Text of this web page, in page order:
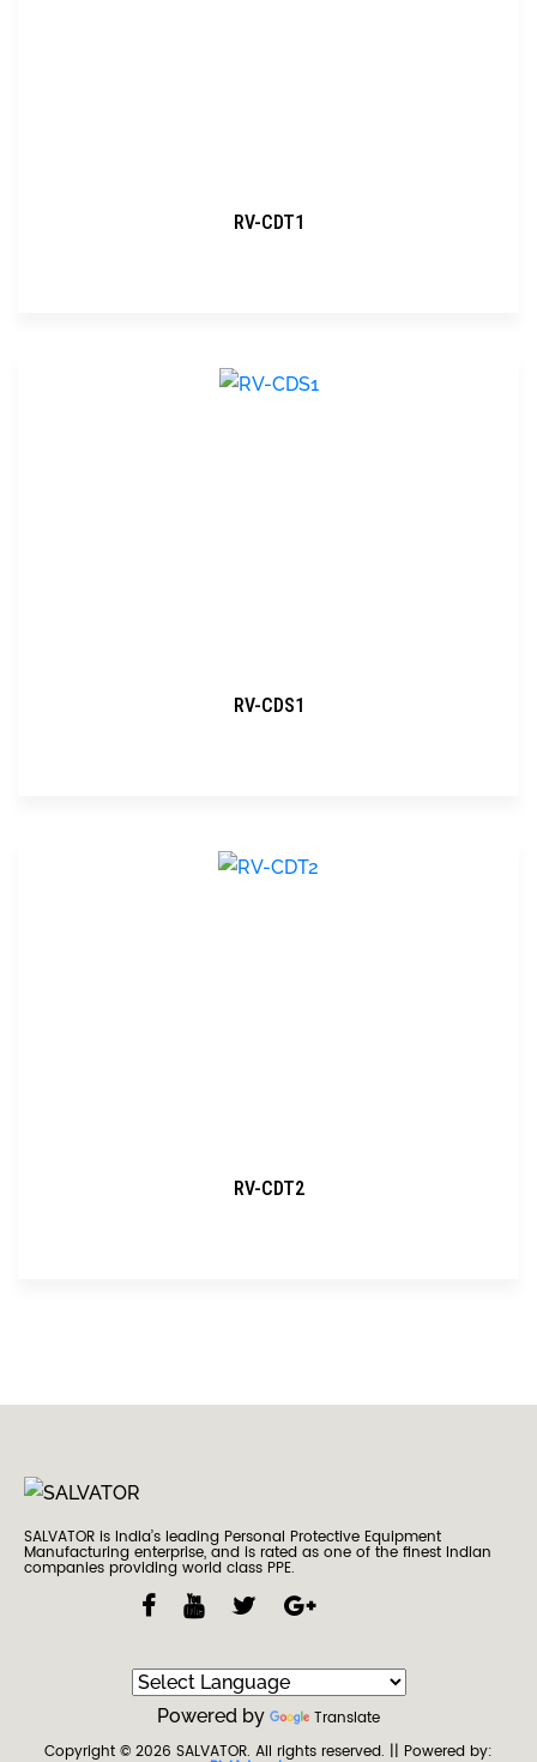
RV-CDT1
RV-CDS1
RV-CDT2
SALVATOR is India’s leading Personal Protective Equipment
Manufacturing enterprise, and is rated as one of the finest Indian
companies providing world class PPE.
Powered by
Translate
Copyright © 2026 SALVATOR. All rights reserved. || Powered by: